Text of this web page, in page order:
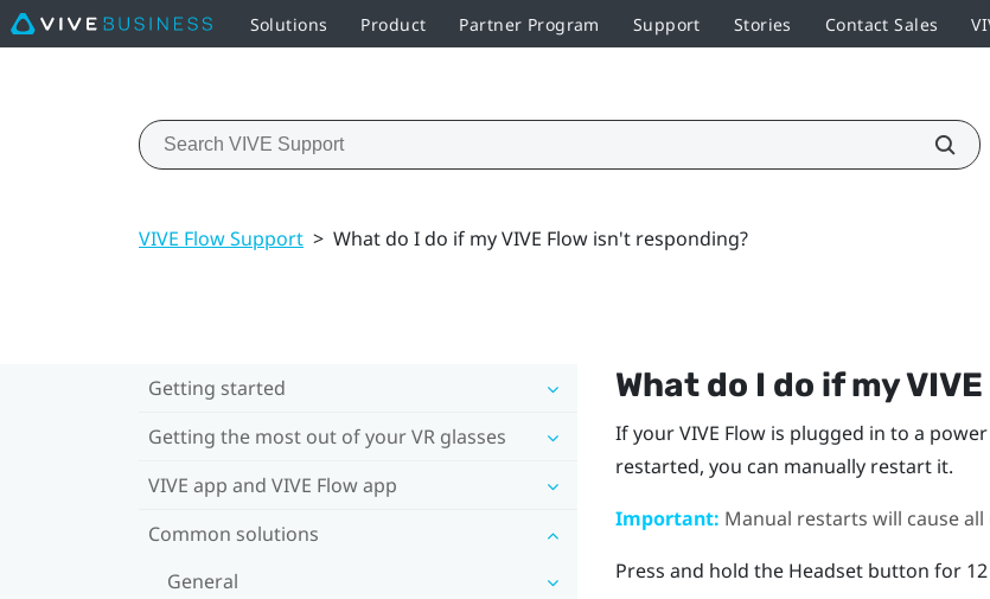
Solutions Product Partner Program Support Stories Contact Sales
VIVE Flow Support > What do I do if my VIVE Flow isn't responding?
Getting started
Getting the most out of your VR glasses
VIVE app and VIVE Flow app
Common solutions
General
What do I do if my
If yourVIVE Flowis plugged in to a
restarted, you can manually restart it.
Important: Manual restarts will cause
Press and hold the Headsetbutton for 12